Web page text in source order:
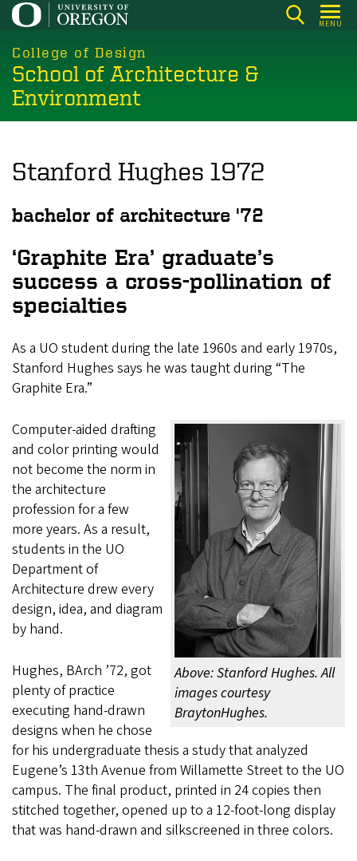
Skip
main
content
MENU
College of Design
School of Architecture &
Environment
Stanford Hughes 1972
bachelor of architecture '72
‘Graphite Era’ graduate’s
success a cross-pollination of
specialties
As a UO student during the late 1960s and early 1970s,
Stanford Hughes says he was taught during “The
Graphite Era.”
Above: Stanford Hughes. All
images courtesy
BraytonHughes.
Computer-aided drafting
and color printing would
not become the norm in
the architecture
profession for a few
more years. As a result,
students in the UO
Department of
Architecture drew every
design, idea, and diagram
by hand.
Hughes, BArch ’72, got
plenty of practice
executing hand-drawn
designs when he chose
for his undergraduate thesis a study that analyzed
Eugene’s 13th Avenue from Willamette Street to the UO
campus. The final product, printed in 24 copies then
stitched together, opened up to a 12-foot-long display
that was hand-drawn and silkscreened in three colors.